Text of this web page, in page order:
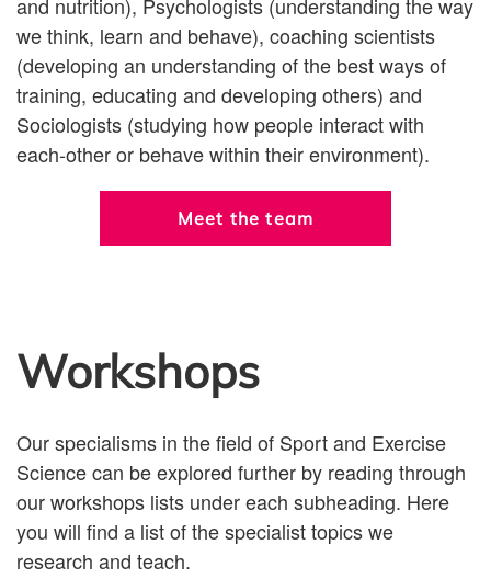
we think, learn and behave), coaching scientists
(developing an understanding of the best ways of
training, educating and developing others) and
Sociologists (studying how people interact with
each-other or behave within their environment).
Meet the team
Workshops
Our specialisms in the field of Sport and Exercise
Science can be explored further by reading through
our workshops lists under each subheading. Here
you will find a list of the specialist topics we
research and teach.